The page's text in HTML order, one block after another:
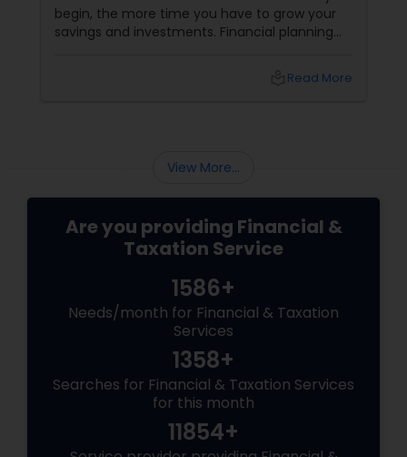
begin, the more time you have to grow your
savings and investments. Financial planning
creating a strategy to achieve them. ThisRead More
View More...
Are you providing Financial &
Taxation Service
1586+
Needs/month for Financial & Taxation
Services
1358+
Searches for Financial & Taxation Services
for this month
11854+